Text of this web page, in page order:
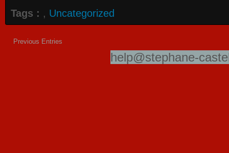
Tags : , Uncategorized
Previous Entries
help@stephane-